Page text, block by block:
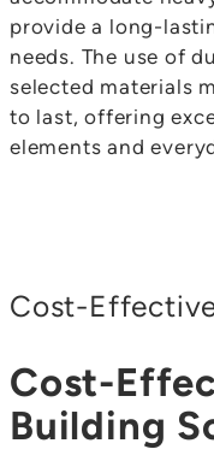
provide a long-
needs. The use of
selected materials
to last, offering
elements and
Cost-
Cost-
Building